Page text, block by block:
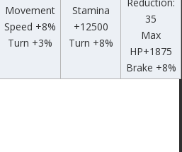
Movement
Speed +8%
Turn +3%
Stamina
+12500
Turn +8%
35
Max
HP+1875
Brake +8%